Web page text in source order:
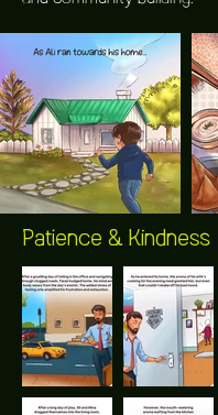
Patience & Kindness